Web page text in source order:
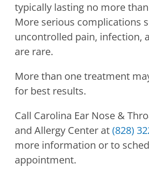
typically lasting no more
More serious complications
uncontrolled pain, infection,
are rare.
More than one treatment
for best results.
Call Carolina Ear Nose &
and Allergy Center at(828)
more information or to
appointment.